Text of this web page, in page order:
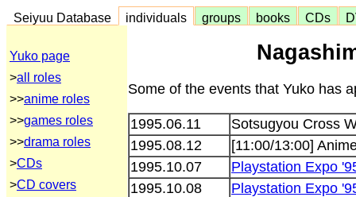
Seiyuu Database individuals groups books CDs
Yuko page
>all roles
>>anime roles
>>games roles
>>drama roles
>CDs
>CD covers
Some of the events that Yuko has
1995.06.11
Sotsugyou Cross
1995.08.12
[11:00/13:00]
1995.10.07
Playstation Expo
1995.10.08
Playstation Expo